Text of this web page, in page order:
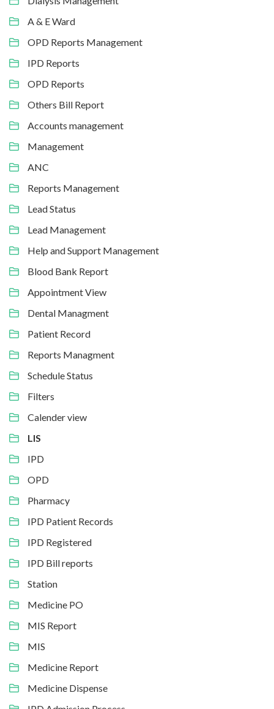
A & E Ward
OPD Reports Management
IPD Reports
OPD Reports
Others Bill Report
Accounts management
Management
ANC
Reports Management
Lead Status
Lead Management
Help and Support Management
Blood Bank Report
Appointment View
Dental Managment
Patient Record
Reports Managment
Schedule Status
Filters
Calender view
LIS
IPD
OPD
Pharmacy
IPD Patient Records
IPD Registered
IPD Bill reports
Station
Medicine PO
MIS Report
MIS
Medicine Report
Medicine Dispense